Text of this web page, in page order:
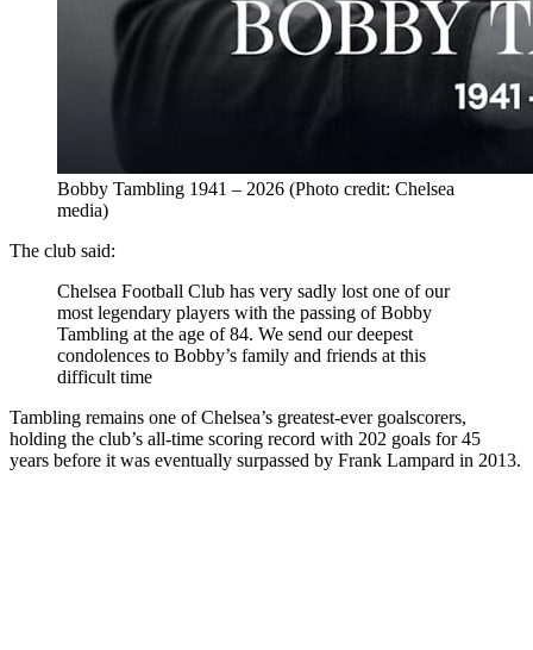
Bobby Tambling 1941 – 2026 (Photo credit: Chelsea
media)
The club said:
Chelsea Football Club has very sadly lost one of our
most legendary players with the passing of Bobby
Tambling at the age of 84. We send our deepest
condolences to Bobby’s family and friends at this
difficult time
Tambling remains one of Chelsea’s greatest-ever goalscorers,
holding the club’s all-time scoring record with 202 goals for 45
years before it was eventually surpassed by Frank Lampard in 2013.